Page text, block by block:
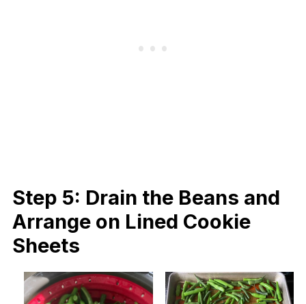
Step 5: Drain the Beans and
Arrange on Lined Cookie
Sheets